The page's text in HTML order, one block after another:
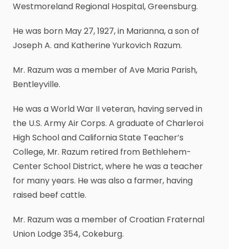
Westmoreland Regional Hospital, Greensburg.
He was born May 27, 1927, in Marianna, a son of
Joseph A. and Katherine Yurkovich Razum.
Mr. Razum was a member of Ave Maria Parish,
Bentleyville.
He was a World War II veteran, having served in
the U.S. Army Air Corps. A graduate of Charleroi
High School and California State Teacher’s
College, Mr. Razum retired from Bethlehem-
Center School District, where he was a teacher
for many years. He was also a farmer, having
raised beef cattle.
Mr. Razum was a member of Croatian Fraternal
Union Lodge 354, Cokeburg.